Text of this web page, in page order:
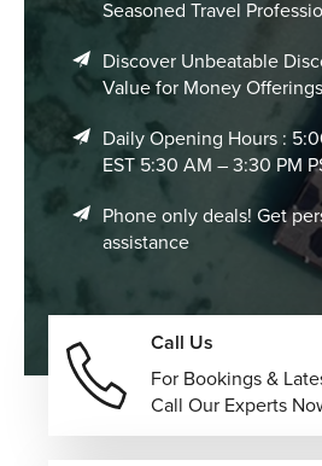
Seasoned Travel
Discover Unbeatable
Value for Money Offerings
Daily Opening Hours :
EST 5:30 AM – 3:30 PM
Phone only deals! Get
assistance
Call Us
For Bookings &
Call Our Experts